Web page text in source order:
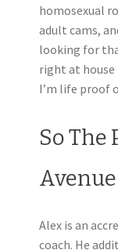
homosexual
adult cams,
looking for
right at house
I’m life proof
So The
Alex is an
coach. He